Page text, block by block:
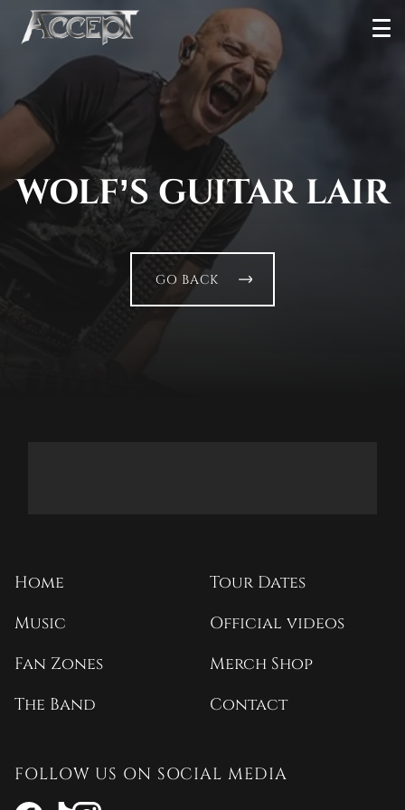
WOLF’S GUITAR LAIR
GO BACK
Home
Tour Dates
Music
Official videos
Fan Zones
Merch Shop
The Band
Contact
FOLLOW US ON SOCIAL MEDIA